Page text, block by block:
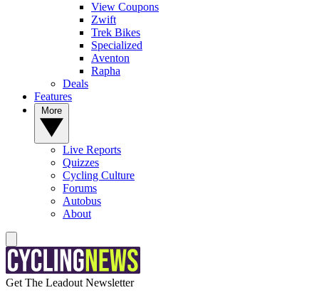
View Coupons
Zwift
Trek Bikes
Specialized
Aventon
Rapha
Deals
Features
Live Reports
Quizzes
Cycling Culture
Forums
Autobus
About
Get The Leadout Newsletter